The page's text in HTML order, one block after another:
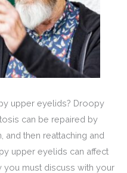
upper eyelids? Droopy
can be repaired by
then reattaching and
upper eyelids can affect
you must discuss with your